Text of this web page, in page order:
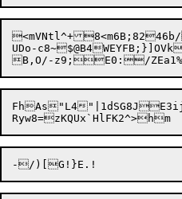
<mVNtl^+
UDo-
B,O/-z9;E0:/
FhAs"L4